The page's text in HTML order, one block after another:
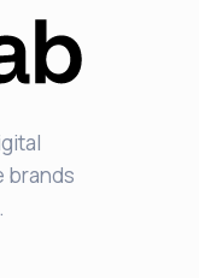
brands